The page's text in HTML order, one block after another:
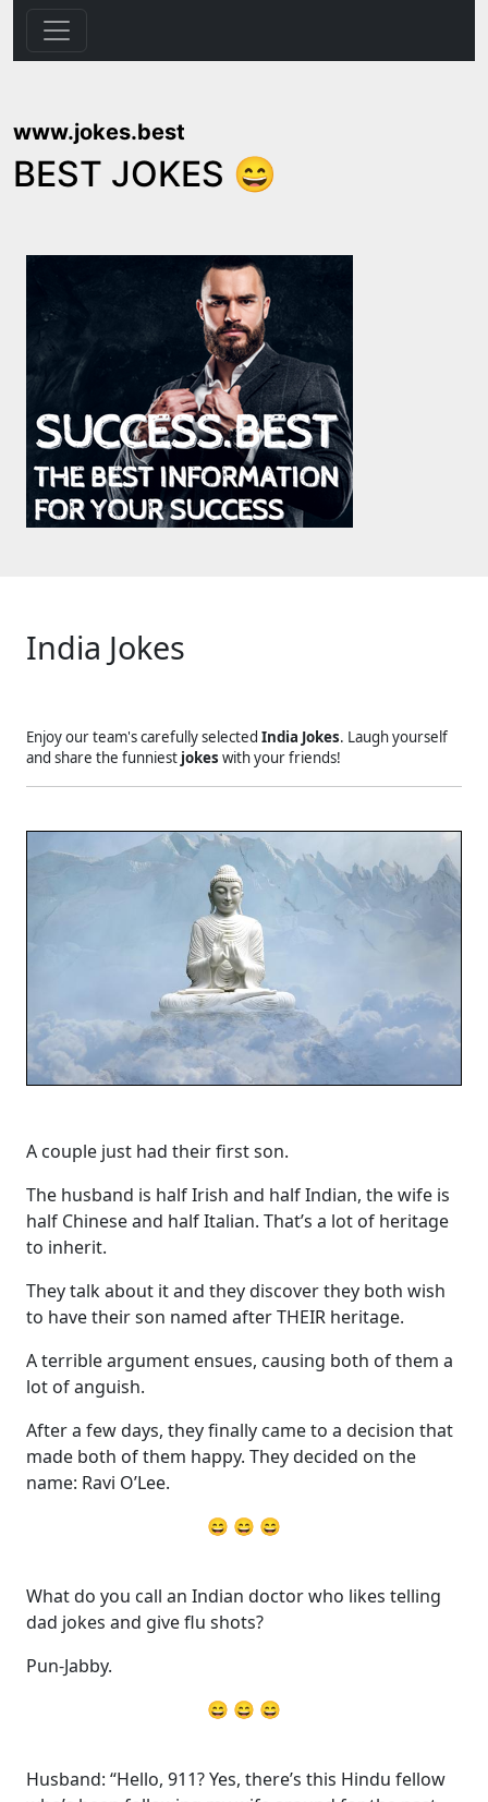
www.jokes.best
BEST JOKES 😄
India Jokes
Enjoy our team's carefully selected India Jokes. Laugh yourself
and share the funniest jokes with your friends!
A couple just had their first son.
The husband is half Irish and half Indian, the wife is
half Chinese and half Italian. That’s a lot of heritage
to inherit.
They talk about it and they discover they both wish
to have their son named after THEIR heritage.
A terrible argument ensues, causing both of them a
lot of anguish.
After a few days, they finally came to a decision that
made both of them happy. They decided on the
name: Ravi O’Lee.
😄 😄 😄
What do you call an Indian doctor who likes telling
dad jokes and give flu shots?
Pun-Jabby.
😄 😄 😄
Husband: “Hello, 911? Yes, there’s this Hindu fellow